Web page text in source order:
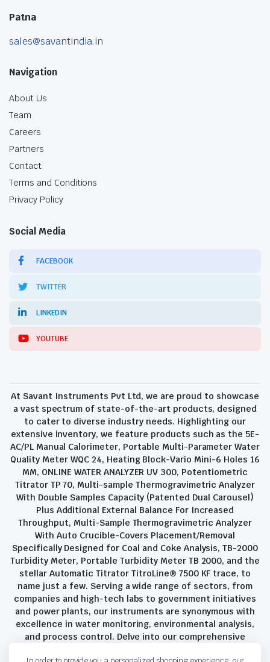
Patna
sales@savantindia.in
Navigation
About Us
Team
Careers
Partners
Contact
Terms and Conditions
Privacy Policy
Social Media
FACEBOOK
TWITTER
LINKEDIN
YOUTUBE
At Savant Instruments Pvt Ltd, we are proud to showcase
a vast spectrum of state-of-the-art products, designed
to cater to diverse industry needs. Highlighting our
extensive inventory, we feature products such as the 5E-
AC/PL Manual Calorimeter, Portable Multi-Parameter Water
Quality Meter WQC 24, Heating Block-Vario Mini-6 Holes 16
MM, ONLINE WATER ANALYZER UV 300, Potentiometric
Titrator TP 70, Multi-sample Thermogravimetric Analyzer
With Double Samples Capacity (Patented Dual Carousel)
Plus Additional External Balance For Increased
Throughput, Multi-Sample Thermogravimetric Analyzer
With Auto Crucible-Covers Placement/Removal
Specifically Designed for Coal and Coke Analysis, TB-2000
Turbidity Meter, Portable Turbidity Meter TB 2000, and the
stellar Automatic Titrator TitroLine® 7500 KF trace, to
name just a few. Serving a wide range of sectors, from
companies and high-tech labs to government initiatives
and power plants, our instruments are synonymous with
excellence in water monitoring, environmental analysis,
and process control. Delve into our comprehensive